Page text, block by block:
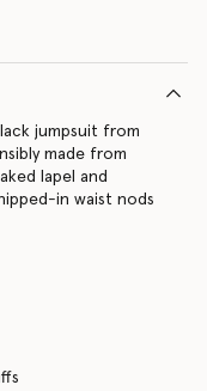
jumpsuit from
made from
lapel and
in waist nods